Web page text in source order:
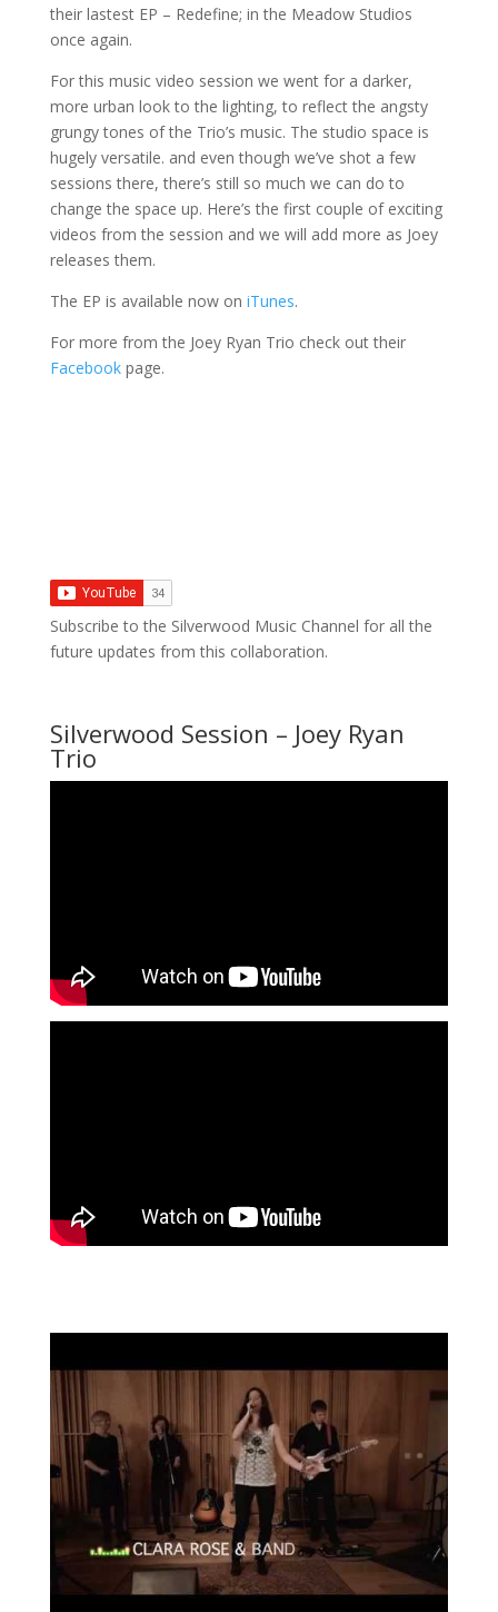
their lastest EP – Redefine; in the Meadow Studios
once again.
For this music video session we went for a darker,
more urban look to the lighting, to reflect the angsty
grungy tones of the Trio’s music. The studio space is
hugely versatile. and even though we’ve shot a few
sessions there, there’s still so much we can do to
change the space up. Here’s the first couple of exciting
videos from the session and we will add more as Joey
releases them.
The EP is available now on iTunes.
For more from the Joey Ryan Trio check out their
Facebook page.
Subscribe to the Silverwood Music Channel for all the
future updates from this collaboration.
Silverwood Session – Joey Ryan
Trio